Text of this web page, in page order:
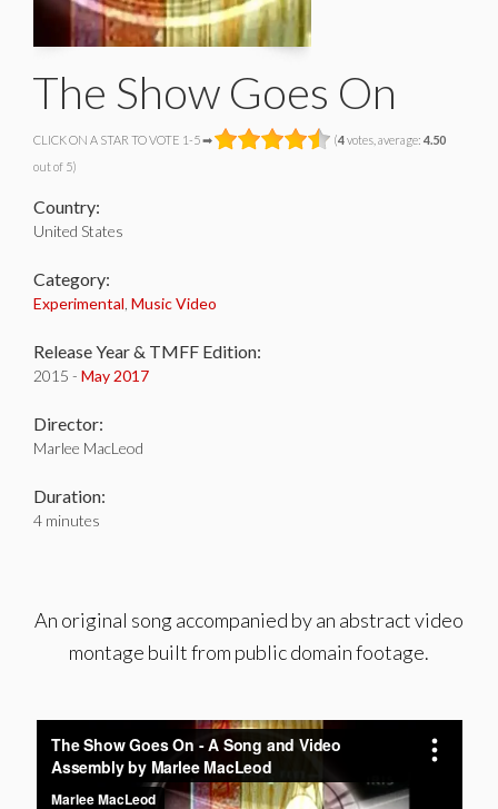
The Show Goes On
CLICK ON A STAR TO VOTE 1-5 ➡ (4votes, average: 4.50
out of 5)
Country:
United States
Category:
Experimental Music Video
Release Year & TMFF Edition:
2015 - May 2017
Director:
Marlee MacLeod
Duration:
4 minutes
An original song accompanied by an abstract video
montage built from public domain footage.